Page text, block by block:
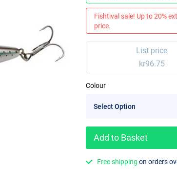
Fishtival sale! Up to 20%
price.
List price
kr96.75
Colour
Add to Basket
Free shipping on orders